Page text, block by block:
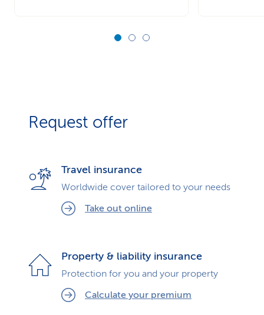
Request offer
Travel insurance
Worldwide cover tailored to your needs
Take out online
Property & liability insurance
Protection for you and your property
Calculate your premium